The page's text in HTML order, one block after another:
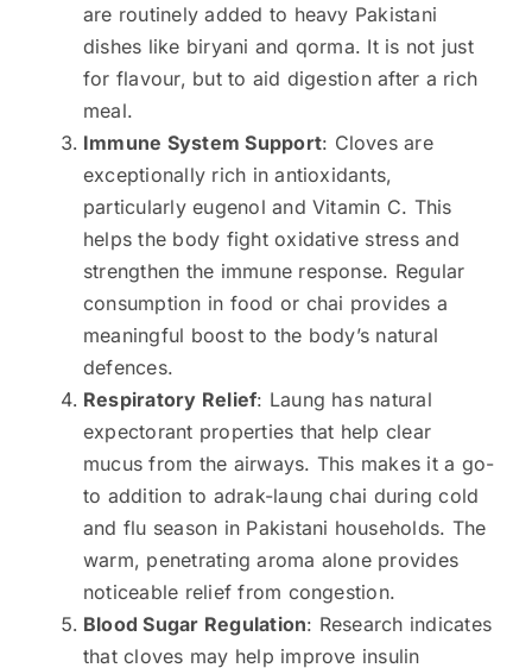
are routinely added to heavy Pakistani
dishes like biryani and qorma. It is not just
for flavour, but to aid digestion after a rich
meal.
Immune System Support: Cloves are
exceptionally rich in antioxidants,
particularly eugenol and Vitamin C. This
helps the body fight oxidative stress and
strengthen the immune response. Regular
consumption in food or chai provides a
meaningful boost to the body’s natural
defences.
Respiratory Relief: Laung has natural
expectorant properties that help clear
mucus from the airways. This makes it a go-
to addition to adrak-laung chai during cold
and flu season in Pakistani households. The
warm, penetrating aroma alone provides
noticeable relief from congestion.
Blood Sugar Regulation: Research indicates
that cloves may help improve insulin